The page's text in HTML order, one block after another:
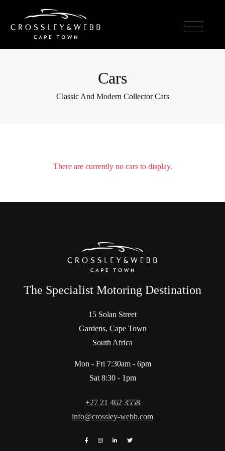
Cars
Classic And Modern Collector Cars
There are currently no cars to display.
The Specialist Motoring Destination
15 Solan Street
Gardens, Cape Town
South Africa
Mon - Fri 7:30am - 6pm
Sat 8:30 - 1pm
+27 21 462 3558
info@crossley-webb.com